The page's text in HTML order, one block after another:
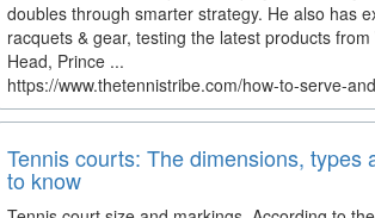
doubles through smarter strategy. He also has
racquets & gear, testing the latest products
Head, Prince ...
https://www.thetennistribe.com/how-to-serve-
Tennis courts: The dimensions, types
to know